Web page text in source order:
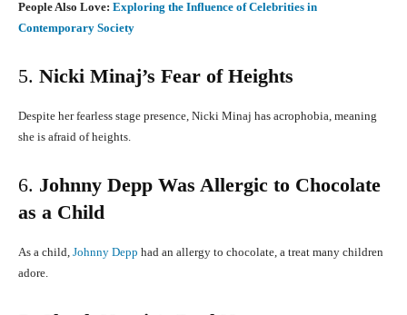
People Also Love: Exploring the Influence of Celebrities in
Contemporary Society
5. Nicki Minaj’s Fear of Heights
Despite her fearless stage presence, Nicki Minaj has acrophobia, meaning
she is afraid of heights.
6. Johnny Depp Was Allergic to Chocolate
as a Child
As a child, Johnny Depp had an allergy to chocolate, a treat many children
adore.